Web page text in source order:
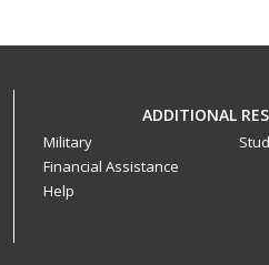
ADDITIONAL
Military
Financial Assistance
Help